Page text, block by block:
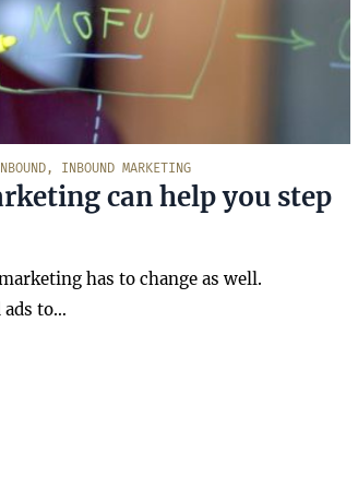
, INBOUND MARKETING
can help you step
has to change as well.
ads to…